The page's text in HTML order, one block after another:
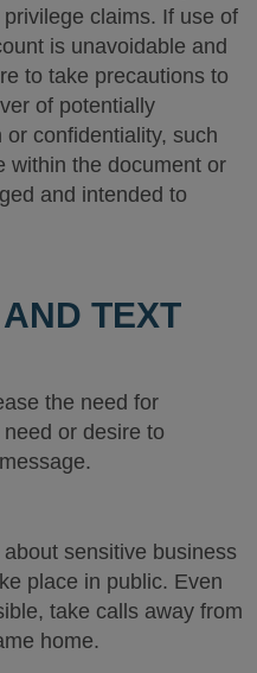
claims. If use of
is unavoidable and
to take precautions to
of potentially
confidentiality, such
within the document or
and intended to
TEXT
the need for
or desire to
sensitive business
place in public. Even
take calls away from
home.